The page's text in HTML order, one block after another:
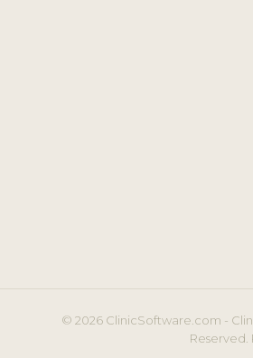
© 2026 ClinicSoftware.com -
Reserved.